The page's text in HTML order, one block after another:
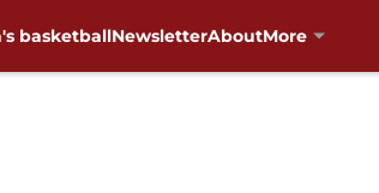
basketballNewsletterAboutMore